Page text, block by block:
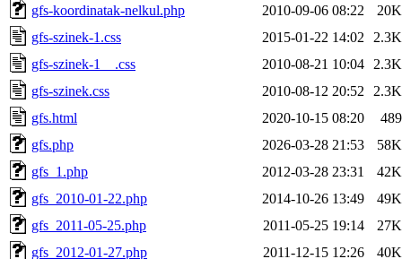
gfs-koordinatak-nelkul.php
2010-09-06 08:22
20K
gfs-szinek-1.css
2015-01-22 14:02
2.3K
gfs-szinek-1__.css
2010-08-21 10:04
2.3K
gfs-szinek.css
2010-08-12 20:52
2.3K
gfs.html
2020-10-15 08:20
489
gfs.php
2026-03-28 21:53
58K
gfs_1.php
2012-03-28 23:31
42K
gfs_2010-01-22.php
2014-10-26 13:49
49K
gfs_2011-05-25.php
2011-05-25 19:14
27K
gfs_2012-01-27.php
2011-12-15 12:26
40K